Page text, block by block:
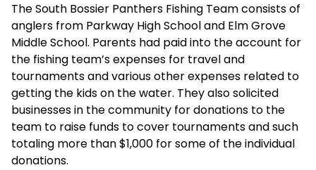
The South Bossier Panthers Fishing Team consists of
anglers from Parkway High School and Elm Grove
Middle School. Parents had paid into the account for
the fishing team’s expenses for travel and
tournaments and various other expenses related to
getting the kids on the water. They also solicited
businesses in the community for donations to the
team to raise funds to cover tournaments and such
totaling more than $1,000 for some of the individual
donations.